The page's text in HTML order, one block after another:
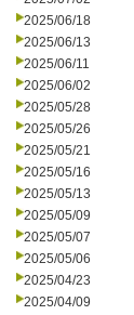
2025/06/18
2025/06/13
2025/06/11
2025/06/02
2025/05/28
2025/05/26
2025/05/21
2025/05/16
2025/05/13
2025/05/09
2025/05/07
2025/05/06
2025/04/23
2025/04/09